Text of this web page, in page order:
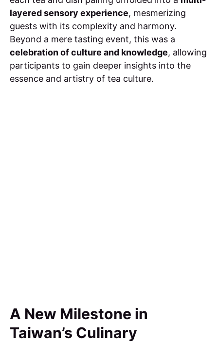
layered sensory experience, mesmerizing
guests with its complexity and harmony.
Beyond a mere tasting event, this was a
celebration of culture and knowledge, allowing
participants to gain deeper insights into the
essence and artistry of tea culture.
A New Milestone in
Taiwan’s Culinary